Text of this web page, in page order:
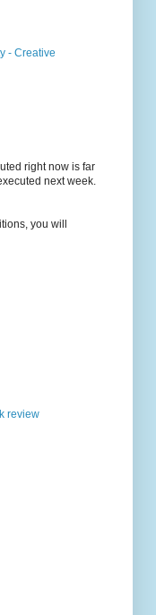
- Creative
right now is far
next week.
you will
review